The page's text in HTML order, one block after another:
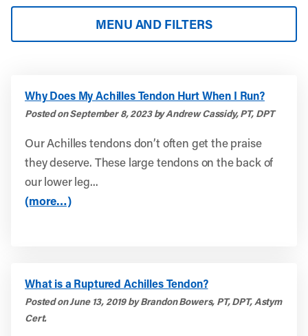
MENU AND FILTERS
Why Does My Achilles Tendon Hurt When I Run?
Posted on September 8, 2023 by Andrew Cassidy, PT, DPT
Our Achilles tendons don’t often get the praise
they deserve. These large tendons on the back of
our lower leg...
(more…)
What is a Ruptured Achilles Tendon?
Posted on June 13, 2019 by Brandon Bowers, PT, DPT, Astym
Cert.